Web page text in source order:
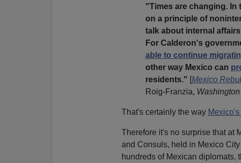
"Times are changing. In
on a principle of
talk about internal
For Calderon's
able to continue
other way Mexico can
residents." [Mexico
Roig-Franzia,
That's certainly the way
Therefore it's no surprise that at
and Consuls, held in Mexico
hundreds of Mexican diplomats,